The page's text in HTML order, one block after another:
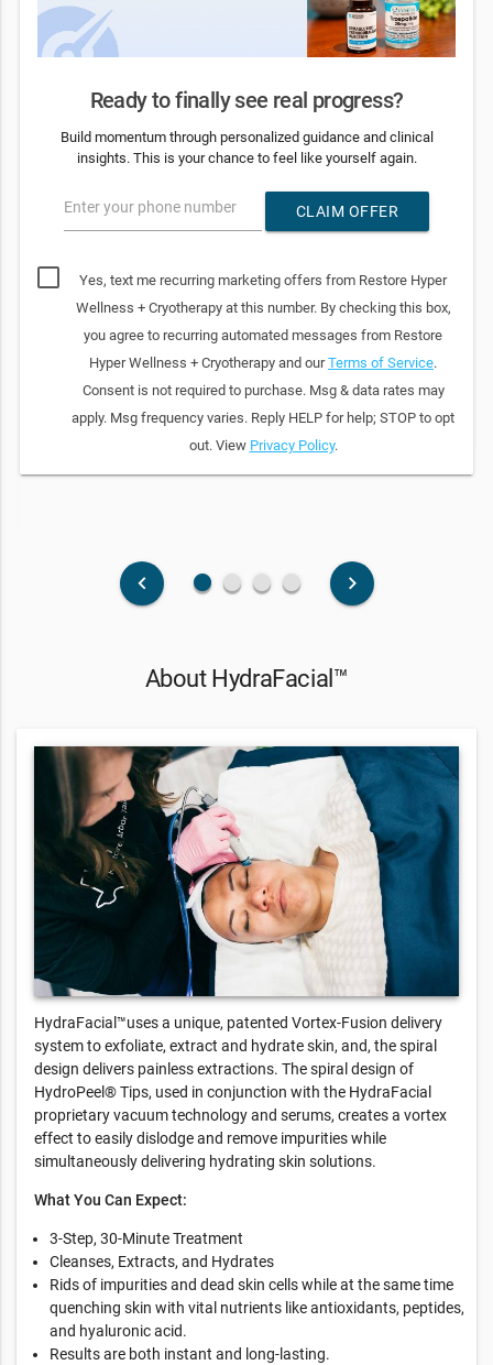
Ready to finally see real progress?
Build momentum through personalized guidance and clinical
insights. This is your chance to feel like yourself again.
Enter your phone number CLAIM OFFER
Yes, text me recurring marketing offers from Restore Hyper
Wellness + Cryotherapy at this number. By checking this box,
you agree to recurring automated messages from Restore
Hyper Wellness + Cryotherapy and ourTerms of Service.
Consent is not required to purchase. Msg & data rates may
apply. Msg frequency varies. Reply HELP for help; STOP to opt
out. View Privacy Policy.
keyboard_arrow_left fiber_manual_record fiber_manual_record fiber_manual_record fiber_manual_record keyboard_arrow_right
About HydraFacial™
HydraFacial™uses a unique, patented Vortex-Fusion delivery
system to exfoliate, extract and hydrate skin, and, the spiral
design delivers painless extractions. The spiral design of
HydroPeel® Tips, used in conjunction with the HydraFacial
proprietary vacuum technology and serums, creates a vortex
effect to easily dislodge and remove impurities while
simultaneously delivering hydrating skin solutions.
What You Can Expect:
3-Step, 30-Minute Treatment
Cleanses, Extracts, and Hydrates
Rids of impurities and dead skin cells while at the same time
quenching skin with vital nutrients like antioxidants, peptides,
and hyaluronic acid.
Results are both instant and long-lasting.